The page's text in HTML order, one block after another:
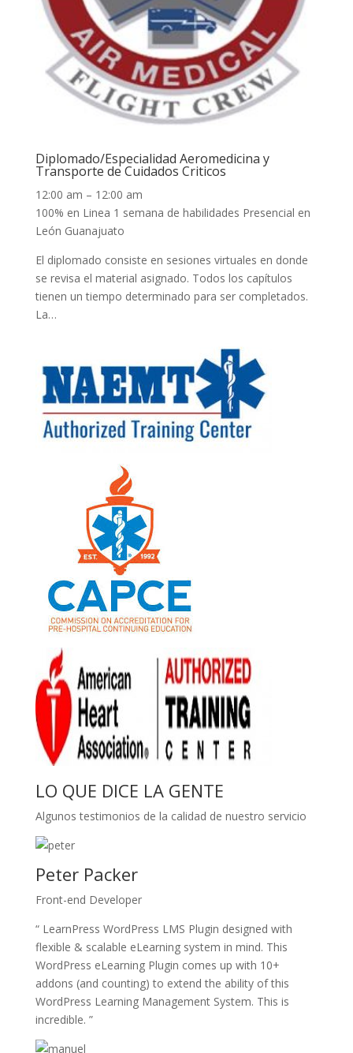
Diplomado/Especialidad Aeromedicina y
Transporte de Cuidados Criticos
12:00 am – 12:00 am
100% en Linea 1 semana de habilidades Presencial en
León Guanajuato
El diplomado consiste en sesiones virtuales en donde
se revisa el material asignado. Todos los capítulos
tienen un tiempo determinado para ser completados.
La…
LO QUE DICE LA GENTE
Algunos testimonios de la calidad de nuestro servicio
Peter Packer
Front-end Developer
“ LearnPress WordPress LMS Plugin designed with
flexible & scalable eLearning system in mind. This
WordPress eLearning Plugin comes up with 10+
addons (and counting) to extend the ability of this
WordPress Learning Management System. This is
incredible. ”